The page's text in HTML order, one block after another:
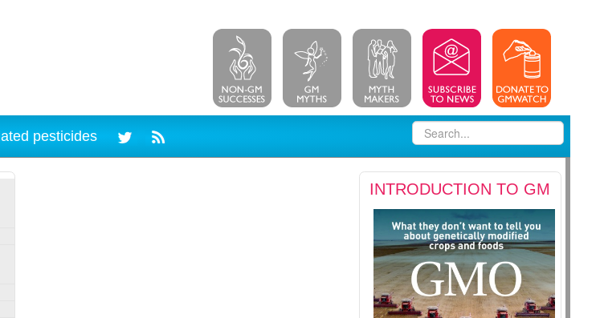
pesticides
INTRODUCTION TO GM